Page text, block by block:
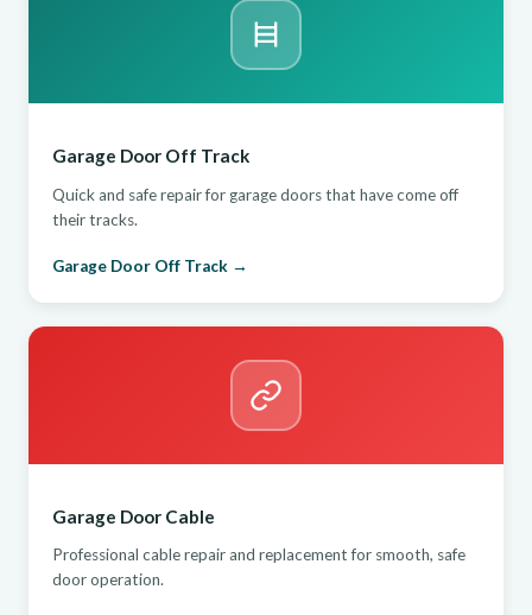
Garage Door Off Track
Quick and safe repair for garage doors that have come off
their tracks.
Garage Door Off Track →
Garage Door Cable
Professional cable repair and replacement for smooth, safe
door operation.